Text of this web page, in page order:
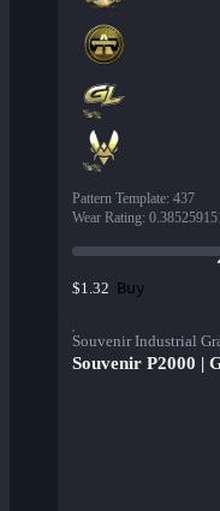
Pattern Template: 437
Wear Rating:
$1.32 Buy
Souvenir Industrial
Souvenir P2000 |